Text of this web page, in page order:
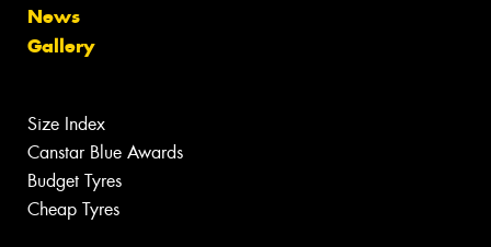
News
Gallery
Size Index
Canstar Blue Awards
Budget Tyres
Cheap Tyres